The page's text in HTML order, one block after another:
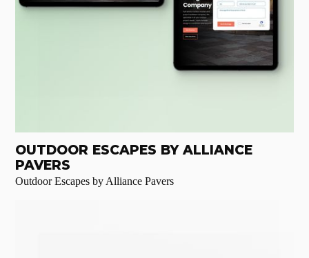
OUTDOOR ESCAPES BY ALLIANCE
PAVERS
Outdoor Escapes by Alliance Pavers